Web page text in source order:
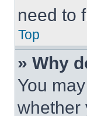
need to
Top
» Why
You
whether